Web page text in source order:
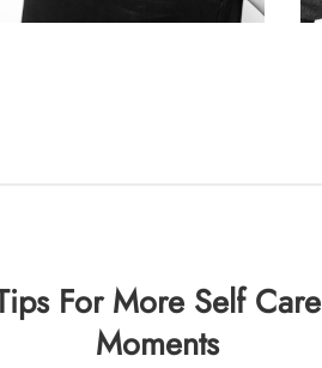
For More Self Care
Moments